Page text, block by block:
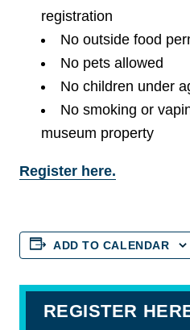
registration
No outside food
No pets allowed
No children under
No smoking or
museum property
Register here.
ADD TO CALENDAR
REGISTER